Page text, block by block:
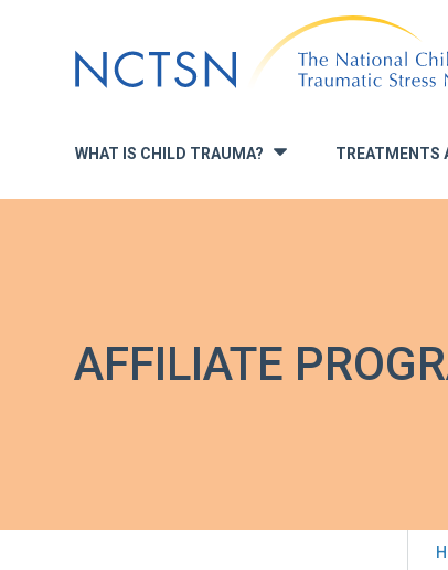
to
navigation
WHAT IS CHILD TRAUMA? » TREATMENTS
AFFILIATE